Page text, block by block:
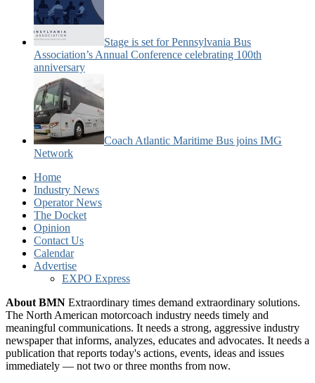
Stage is set for Pennsylvania Bus
Association’s Annual Conference celebrating 100th
anniversary
Coach Atlantic Maritime Bus joins IMG
Network
Home
Industry News
Operator News
The Docket
Opinion
Contact Us
Calendar
Advertise
EXPO Express
About BMN Extraordinary times demand extraordinary solutions.
The North American motorcoach industry needs timely and
meaningful communications. It needs a strong, aggressive industry
newspaper that informs, analyzes, educates and advocates. It needs a
publication that reports today's actions, events, ideas and issues
immediately — not two or three months from now.